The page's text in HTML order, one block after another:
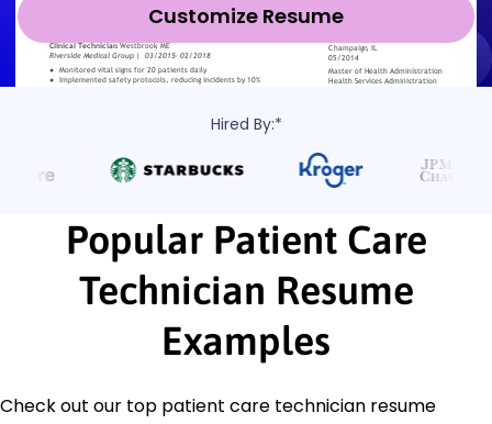
Customize Resume
Hired By:*
Popular Patient Care
Technician Resume
Examples
Check out our top patient care technician resume